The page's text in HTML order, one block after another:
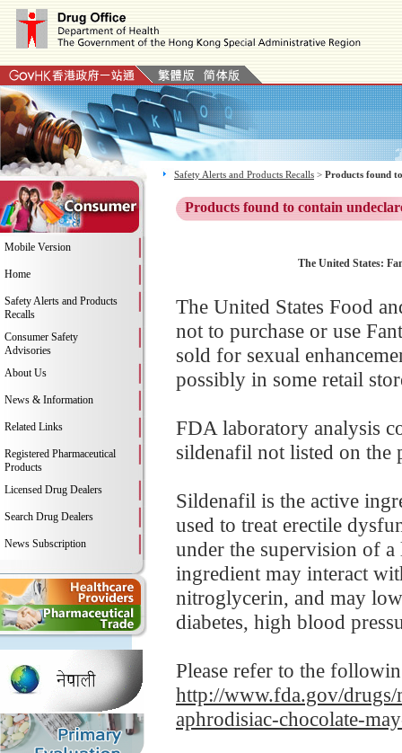
Mobile Version
Home
Safety Alerts and Products
Recalls
Consumer Safety
Advisories
About Us
News & Information
Related Links
Registered Pharmaceutical
Products
Licensed Drug Dealers
Search Drug Dealers
News Subscription
Safety Alerts and Products Recalls > Products found
Products found to contain
The United States:
The United States Food
not to purchase or use
sold for sexual
possibly in some retail
FDA laboratory analysis
sildenafil not listed on the
Sildenafil is the active
used to treat erectile
under the supervision of a
ingredient may interact
nitroglycerin, and may
diabetes, high blood
Please refer to the
http://www.fda.gov/
aphrodisiac-chocolate-